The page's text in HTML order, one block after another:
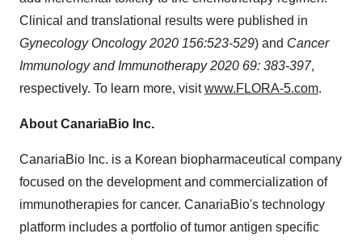
Clinical and translational results were published in
Gynecology Oncology 2020 156:523-529) and Cancer
Immunology and Immunotherapy 2020 69: 383-397,
respectively. To learn more, visitwww.FLORA-5.com.
About CanariaBio Inc.
CanariaBio Inc. is a Korean biopharmaceutical company
focused on the development and commercialization of
immunotherapies for cancer. CanariaBio's technology
platform includes a portfolio of tumor antigen specific